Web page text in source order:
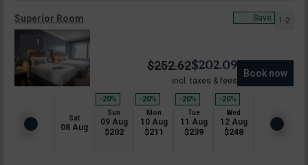
Superior Room 1-2
Save
Sat
08 Aug
-20%
Sun
09 Aug
$202
-20%
Mon
10 Aug
$211
-20%
Tue
11 Aug
$239
-20%
Wed
12 Aug
$248
1
$252.62$202.09
incl. taxes & fees
Book now